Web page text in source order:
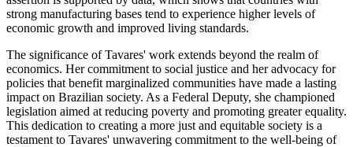
strong manufacturing bases tend to experience higher levels of
economic growth and improved living standards.
The significance of Tavares' work extends beyond the realm of
economics. Her commitment to social justice and her advocacy for
policies that benefit marginalized communities have made a lasting
impact on Brazilian society. As a Federal Deputy, she championed
legislation aimed at reducing poverty and promoting greater equality.
This dedication to creating a more just and equitable society is a
testament to Tavares' unwavering commitment to the well-being of